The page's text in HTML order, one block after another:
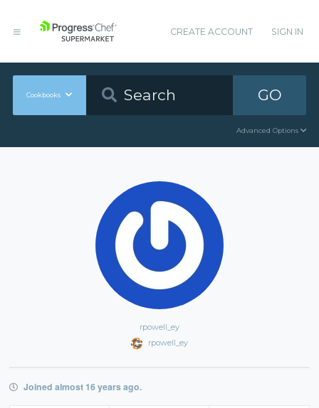
CREATE ACCOUNT SIGN IN
Cookbooks GO
Advanced Options
rpowell_ey
rpowell_ey
Joined almost 16 years ago.